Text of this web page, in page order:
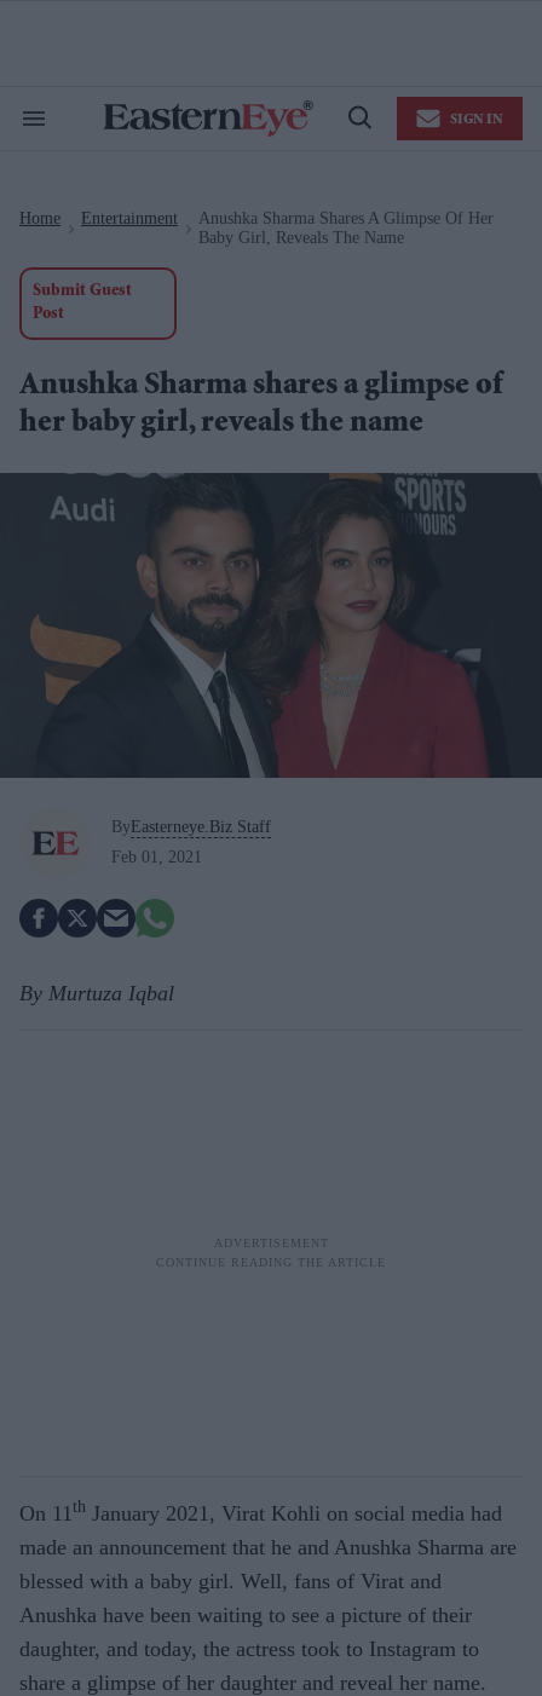
Search
Open
SIGN IN
Home Entertainment
Anushka Sharma Shares A Glimpse Of Her
Baby Girl, Reveals The Name
Submit Guest
Post
Anushka Sharma shares a glimpse of
her baby girl, reveals the name
By Easterneye.Biz Staff
Feb 01, 2021
By Murtuza Iqbal
On 11 th January 2021, Virat Kohli on social media had
made an announcement that he and Anushka Sharma are
blessed with a baby girl. Well, fans of Virat and
Anushka have been waiting to see a picture of their
daughter, and today, the actress took to Instagram to
share a glimpse of her daughter and reveal her name.